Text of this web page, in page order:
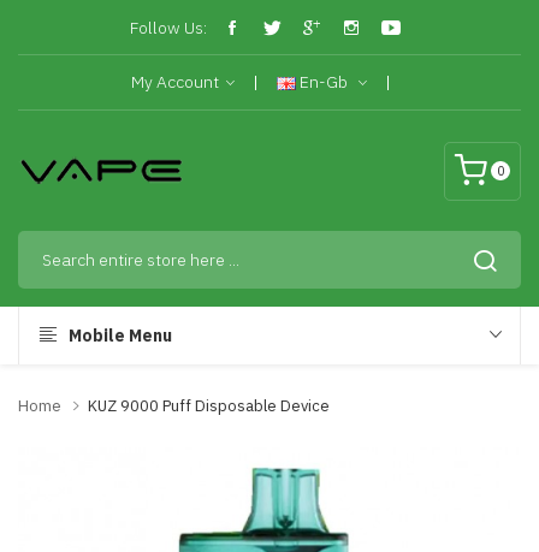
Follow Us:
My Account En-Gb
0
Mobile Menu
Home KUZ 9000 Puff Disposable Device